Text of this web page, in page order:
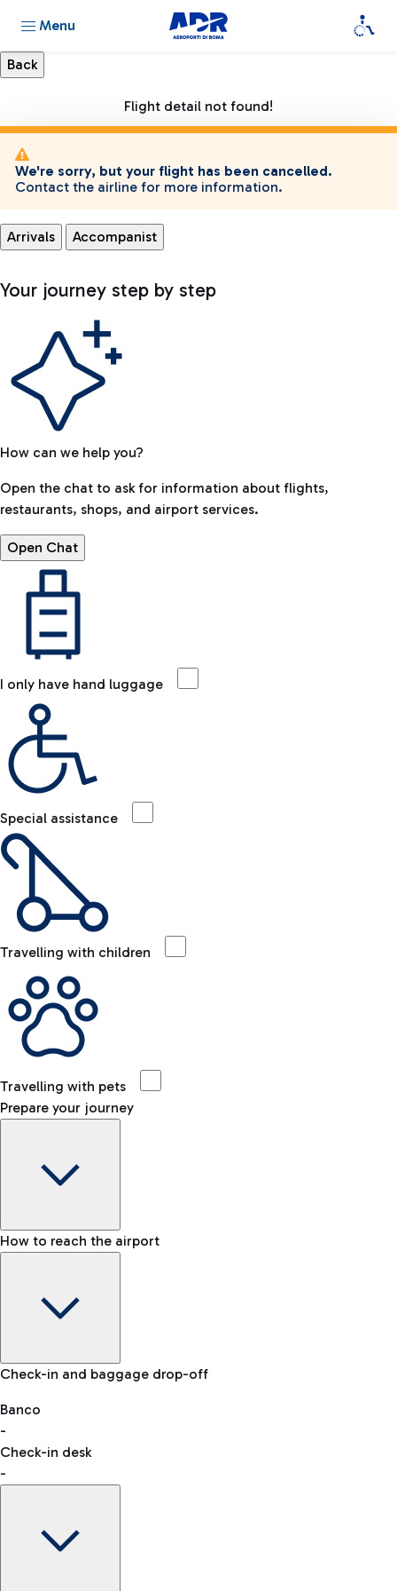
Menu
Flight detail not found!
We're sorry, but your flight has been cancelled.
Contact the airline for more information.
Arrivals Accompanist
Your journey step by step
How can we help you?
Open the chat to ask for information about flights,
restaurants, shops, and airport services.
Open Chat
I only have hand luggage
Special assistance
Travelling with children
Travelling with pets
Prepare your journey
Baggage Information: dimensions, weight, and prohibited
VAT refund
How to reach the airport
Car and Motorcycles
Discover the convenience of leaving your car and quickly
reaching your departure terminal.
Check-in and baggage drop-off
Banco
-
Check-in desk
-